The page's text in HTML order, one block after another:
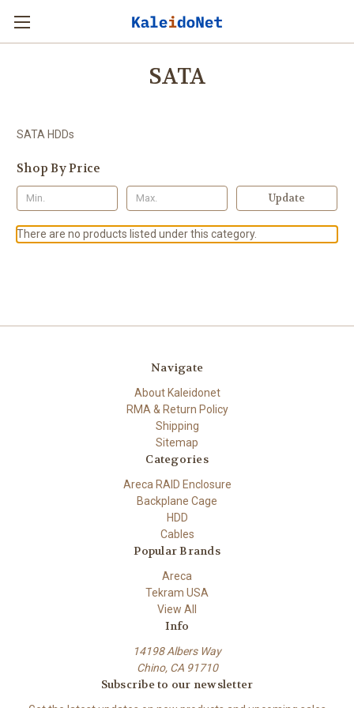
SATA
SATA HDDs
Shop By Price
Update
There are no products listed under this category.
Navigate
About Kaleidonet
RMA & Return Policy
Shipping
Sitemap
Categories
Areca RAID Enclosure
Backplane Cage
HDD
Cables
Popular Brands
Areca
Tekram USA
View All
Info
14198 Albers Way
Chino, CA 91710
Subscribe to our newsletter